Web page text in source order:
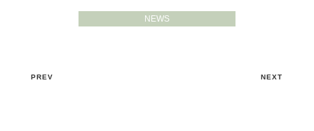
NEWS
PREV NEXT